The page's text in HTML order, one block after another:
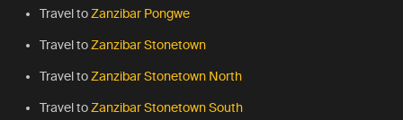
Travel toZanzibar Pongwe
Travel toZanzibar Stonetown
Travel toZanzibar Stonetown North
Travel toZanzibar Stonetown South